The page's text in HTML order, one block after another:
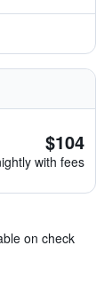
$104
with fees
on check